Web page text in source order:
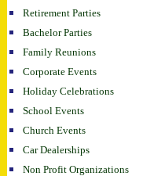
Retirement Parties
Bachelor Parties
Family Reunions
Corporate Events
Holiday Celebrations
School Events
Church Events
Car Dealerships
Non Profit Organizations